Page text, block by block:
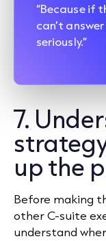
“Because if
can’t
seriously.”
7.
up the
Before making
other C-suite
understand